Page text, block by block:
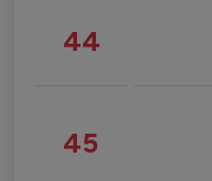
44
45